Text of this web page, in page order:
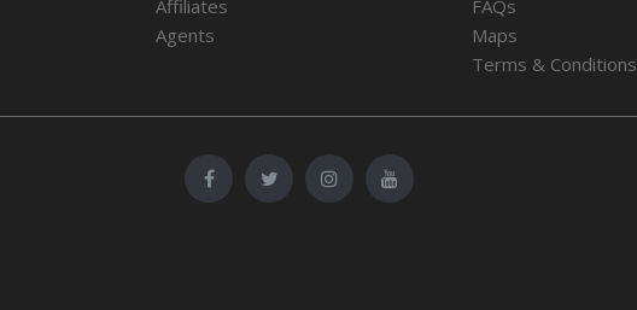
Affiliates
Agents
FAQs
Maps
Terms & Conditions